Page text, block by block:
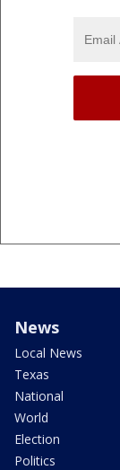
News
Local News
Texas
National
World
Election
Politics